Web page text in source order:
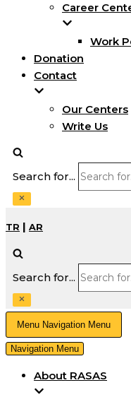
Career
Work
Donation
Contact
Our Centers
Write Us
Search for...
TR | AR
Search for...
Menu Navigation Menu
Navigation Menu
About RASAS